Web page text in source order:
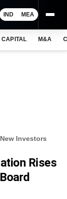
IND MEA
CAPITAL M&A
Investors
Rises